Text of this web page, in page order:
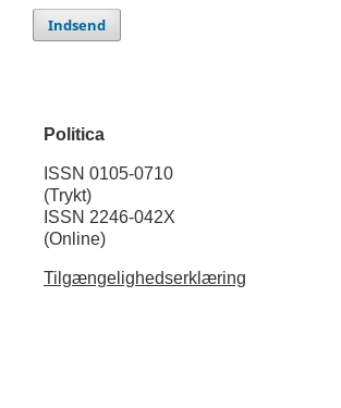
Indsend
Politica
ISSN 0105-0710
(Trykt)
ISSN 2246-042X
(Online)
Tilgængelighedserklæring